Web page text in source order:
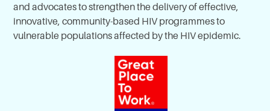
and advocates to strengthen the delivery of effective,
innovative, community-based HIV programmes to
vulnerable populations affected by the HIV epidemic.